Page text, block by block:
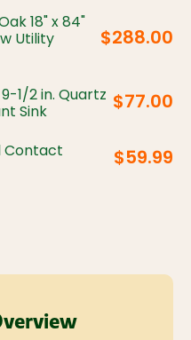
18" x 84"
Utility
$288.00
1/2 in. Quartz
Sink
$77.00
Contact
$59.99